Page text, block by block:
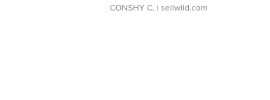
CONSHY C. | sellwild.com